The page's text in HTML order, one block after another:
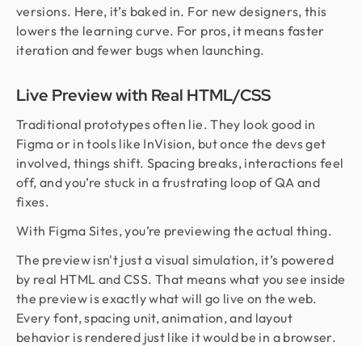
versions. Here, it’s baked in. For new designers, this
lowers the learning curve. For pros, it means faster
iteration and fewer bugs when launching.
Live Preview with Real HTML/CSS
Traditional prototypes often lie. They look good in
Figma or in tools like InVision, but once the devs get
involved, things shift. Spacing breaks, interactions feel
off, and you’re stuck in a frustrating loop of QA and
fixes.
With Figma Sites, you’re previewing the actual thing.
The preview isn't just a visual simulation, it’s powered
by real HTML and CSS. That means what you see inside
the preview is exactly what will go live on the web.
Every font, spacing unit, animation, and layout
behavior is rendered just like it would be in a browser.